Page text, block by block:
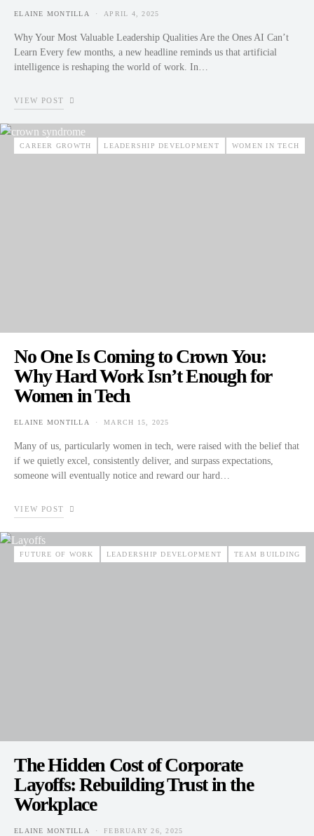
ELAINE MONTILLA
POSTED ON
APRIL 4, 2025
Why Your Most Valuable Leadership Qualities Are the Ones AI Can’t
Learn Every few months, a new headline reminds us that artificial
intelligence is reshaping the world of work. In…
VIEW POST
CAREER GROWTH LEADERSHIP DEVELOPMENT WOMEN IN TECH
No One Is Coming to Crown You:
Why Hard Work Isn’t Enough for
Women in Tech
ELAINE MONTILLA
POSTED ON
MARCH 15, 2025
Many of us, particularly women in tech, were raised with the belief that
if we quietly excel, consistently deliver, and surpass expectations,
someone will eventually notice and reward our hard…
VIEW POST
FUTURE OF WORK LEADERSHIP DEVELOPMENT TEAM BUILDING
The Hidden Cost of Corporate
Layoffs: Rebuilding Trust in the
Workplace
ELAINE MONTILLA FEBRUARY 26, 2025